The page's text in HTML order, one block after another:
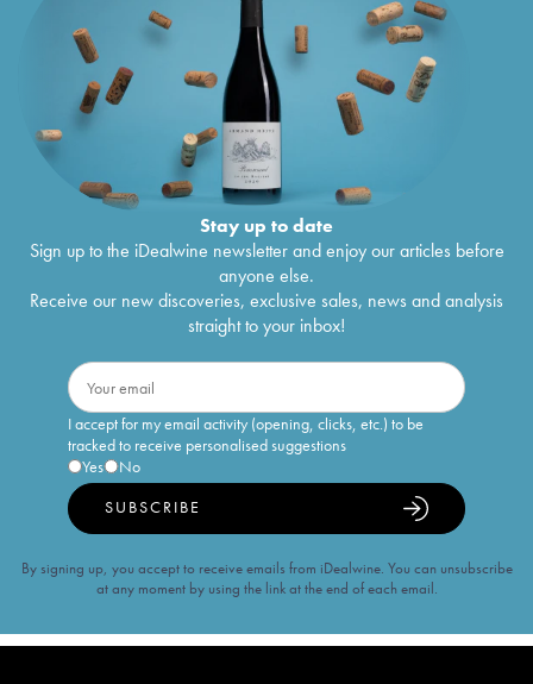
Stay up to date
Sign up to the iDealwine newsletter and enjoy our articles before
anyone else.
Receive our new discoveries, exclusive sales, news and analysis
straight to your inbox!
I accept for my email activity (opening, clicks, etc.) to be
tracked to receive personalised suggestions
Yes
No
SUBSCRIBE
By signing up, you accept to receive emails from iDealwine. You can unsubscribe
at any moment by using the link at the end of each email.